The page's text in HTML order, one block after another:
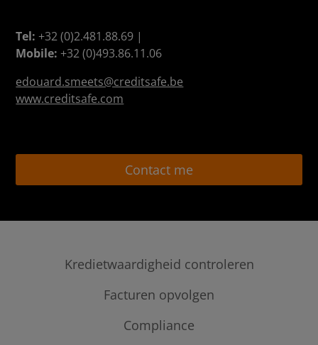
Tel: +32 (0)2.481.88.69 |
Mobile: +32 (0)493.86.11.06
edouard.smeets@creditsafe.be
www.creditsafe.com
Contact me
Kredietwaardigheid controleren
credit checks & kredietrapporten
Internationale kredietrapporten
Facturen opvolgen
Ledger Credit Management
Compliance